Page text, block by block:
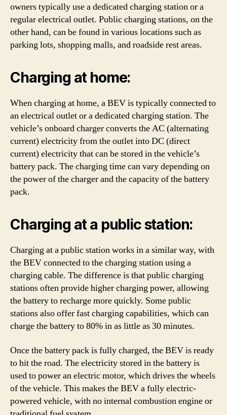
owners typically use a dedicated charging station or a
regular electrical outlet. Public charging stations, on the
other hand, can be found in various locations such as
parking lots, shopping malls, and roadside rest areas.
Charging at home:
When charging at home, a BEV is typically connected to
an electrical outlet or a dedicated charging station. The
vehicle’s onboard charger converts the AC (alternating
current) electricity from the outlet into DC (direct
current) electricity that can be stored in the vehicle’s
battery pack. The charging time can vary depending on
the power of the charger and the capacity of the battery
pack.
Charging at a public station:
Charging at a public station works in a similar way, with
the BEV connected to the charging station using a
charging cable. The difference is that public charging
stations often provide higher charging power, allowing
the battery to recharge more quickly. Some public
stations also offer fast charging capabilities, which can
charge the battery to 80% in as little as 30 minutes.
Once the battery pack is fully charged, the BEV is ready
to hit the road. The electricity stored in the battery is
used to power an electric motor, which drives the wheels
of the vehicle. This makes the BEV a fully electric-
powered vehicle, with no internal combustion engine or